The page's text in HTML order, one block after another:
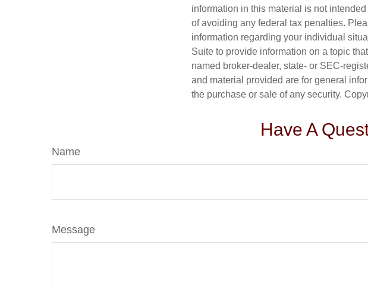
information in this material is not
of avoiding any federal tax penalties.
information regarding your individual
Suite to provide information on a topic
named broker-dealer, state- or SEC-
and material provided are for general
the purchase or sale of any security.
Have A
Name
Message